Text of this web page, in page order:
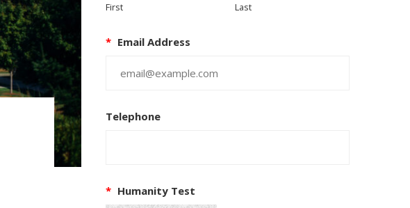
First Last
* Email Address
Telephone
* Humanity Test